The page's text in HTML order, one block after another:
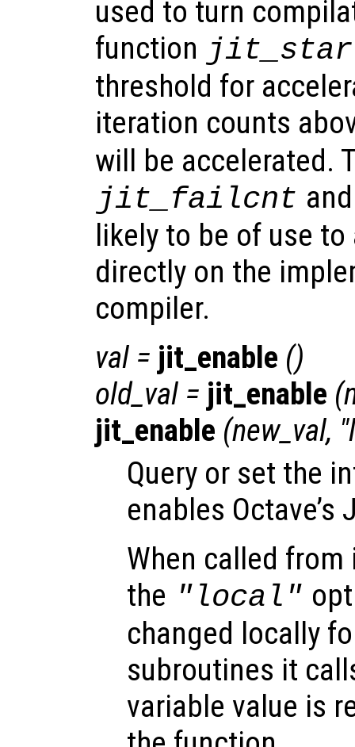
used to turn
function
threshold for
iteration counts
will be accelerated.
jit_failcnt
likely to be of use
directly on the
compiler.
val = jit_enable ()
old_val = jit_enable (
jit_enable (new_val,
Query or set the
enables Octave’s
When called
the "local"
changed locally
subroutines it
variable value is